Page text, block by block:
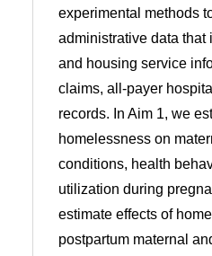
experimental methods
administrative data that
and housing service
claims, all-payer
records. In Aim 1, we
homelessness on
conditions, health
utilization during
estimate effects of
postpartum maternal